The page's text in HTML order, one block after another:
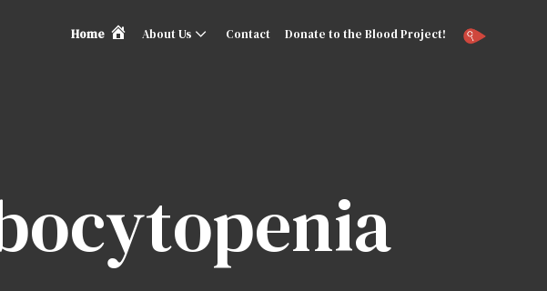
Home About Us Contact Donate to the Blood Project!